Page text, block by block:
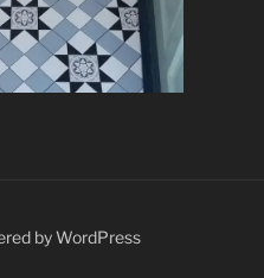
by WordPress